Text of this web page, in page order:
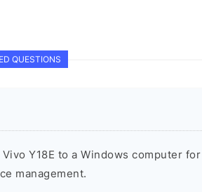
QUESTIONS
Y18E to a Windows computer for
management.